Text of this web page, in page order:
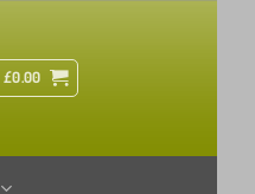
£0.00